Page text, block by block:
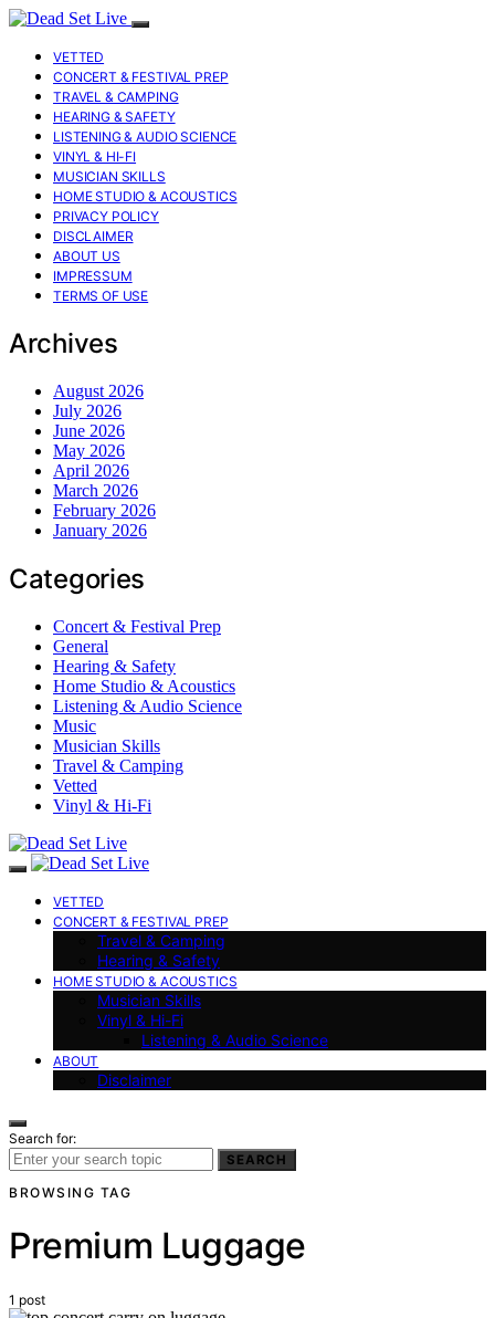
VETTED
CONCERT & FESTIVAL PREP
TRAVEL & CAMPING
HEARING & SAFETY
LISTENING & AUDIO SCIENCE
VINYL & HI-FI
MUSICIAN SKILLS
HOME STUDIO & ACOUSTICS
PRIVACY POLICY
DISCLAIMER
ABOUT US
IMPRESSUM
TERMS OF USE
Archives
August 2026
July 2026
June 2026
May 2026
April 2026
March 2026
February 2026
January 2026
Categories
Concert & Festival Prep
General
Hearing & Safety
Home Studio & Acoustics
Listening & Audio Science
Music
Musician Skills
Travel & Camping
Vetted
Vinyl & Hi-Fi
VETTED
CONCERT & FESTIVAL PREP
Travel & Camping
Hearing & Safety
HOME STUDIO & ACOUSTICS
Musician Skills
Vinyl & Hi-Fi
Listening & Audio Science
ABOUT
Disclaimer
Search for:
SEARCH
BROWSING TAG
Premium Luggage
1 post